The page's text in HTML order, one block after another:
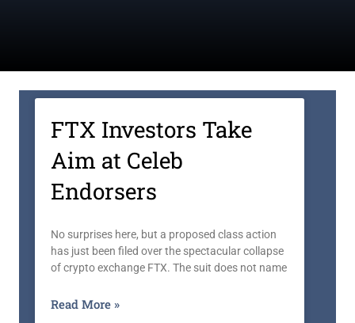
FTX Investors Take
Aim at Celeb
Endorsers
No surprises here, but a proposed class action
has just been filed over the spectacular collapse
of crypto exchange FTX. The suit does not name
Read More »